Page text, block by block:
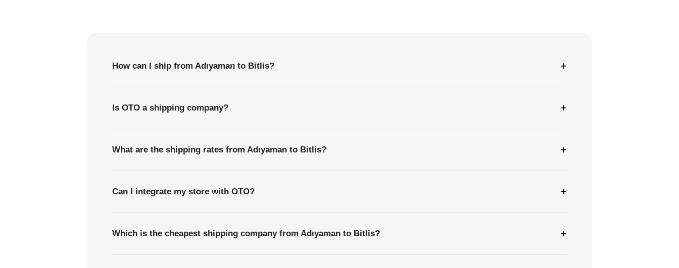
How can I ship from Adıyaman to Bitlis? +
Is OTO a shipping company? +
What are the shipping rates from Adıyaman to Bitlis? +
Can I integrate my store with OTO? +
Which is the cheapest shipping company from Adıyaman to Bitlis? +